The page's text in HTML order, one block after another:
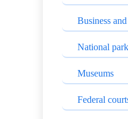
Business
National
Museums
Federal